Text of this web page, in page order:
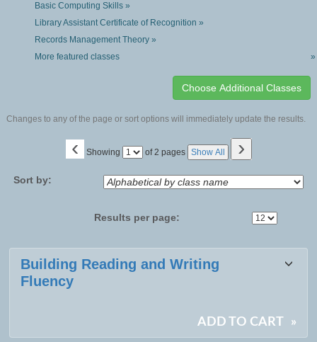
Basic Computing Skills »
Library Assistant Certificate of Recognition »
Records Management Theory »
More featured classes
»
Changes to any of the page or sort options will immediately update the results.
‹ Showing
Page of 2 pages Show All ›
Sort by:
Results per page:
Class
listing
Building Reading and Writing
Fluency
ADD TO CART »